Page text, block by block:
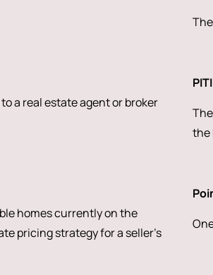
a real estate agent or broker
homes currently on the
pricing strategy for a seller’s
PITI
the